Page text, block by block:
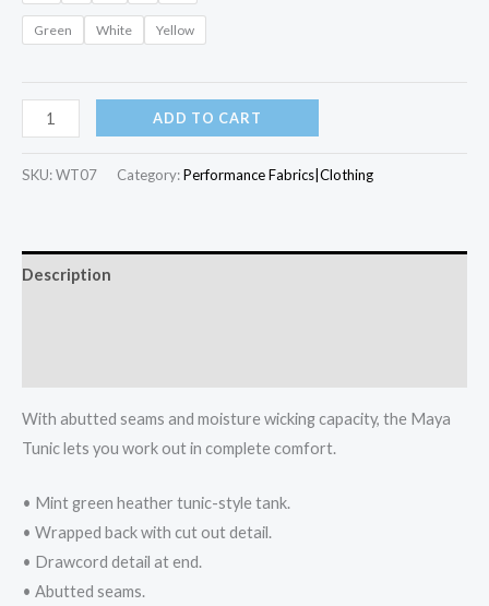
Green White Yellow
Maya
Tunic
quantity
ADD TO CART
SKU:WT07 Category:Performance Fabrics|Clothing
Description
With abutted seams and moisture wicking capacity, the Maya
Tunic lets you work out in complete comfort.
• Mint green heather tunic-style tank.
• Wrapped back with cut out detail.
• Drawcord detail at end.
• Abutted seams.